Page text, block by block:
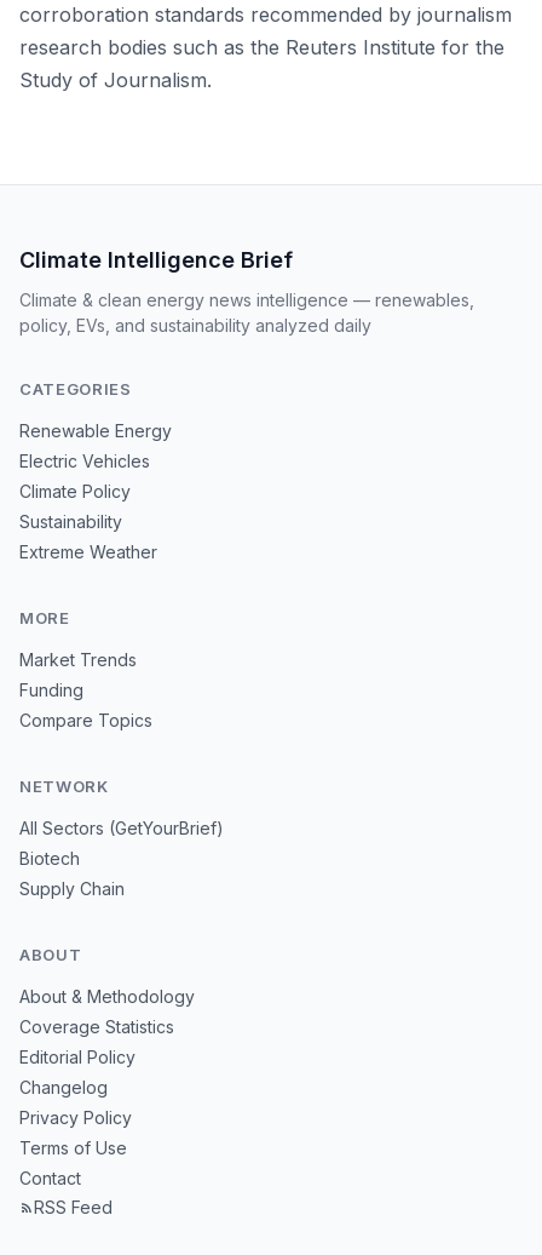
corroboration standards recommended by journalism
research bodies such as the Reuters Institute for the
Study of Journalism.
Climate Intelligence Brief
Climate & clean energy news intelligence — renewables,
policy, EVs, and sustainability analyzed daily
CATEGORIES
Renewable Energy
Electric Vehicles
Climate Policy
Sustainability
Extreme Weather
MORE
Market Trends
Funding
Compare Topics
NETWORK
All Sectors (GetYourBrief)
Biotech
Supply Chain
ABOUT
About & Methodology
Coverage Statistics
Editorial Policy
Changelog
Privacy Policy
Terms of Use
Contact
RSS Feed